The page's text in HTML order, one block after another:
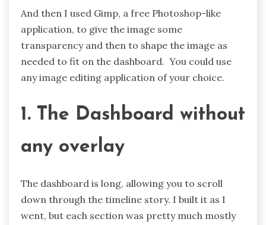
And then I used Gimp, a free Photoshop-like
application, to give the image some
transparency and then to shape the image as
needed to fit on the dashboard. You could use
any image editing application of your choice.
1. The Dashboard without
any overlay
The dashboard is long, allowing you to scroll
down through the timeline story. I built it as I
went, but each section was pretty much mostly